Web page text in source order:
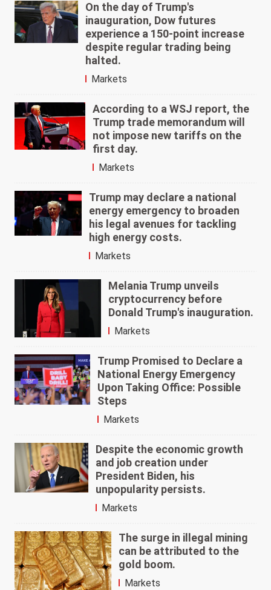
On the day of Trump's
inauguration, Dow futures
experience a 150-point increase
despite regular trading being
halted.
Markets
According to a WSJ report, the
Trump trade memorandum will
not impose new tariffs on the
first day.
Markets
Trump may declare a national
energy emergency to broaden
his legal avenues for tackling
high energy costs.
Markets
Melania Trump unveils
cryptocurrency before
Donald Trump's inauguration.
Markets
Trump Promised to Declare a
National Energy Emergency
Upon Taking Office: Possible
Steps
Markets
Despite the economic growth
and job creation under
President Biden, his
unpopularity persists.
Markets
The surge in illegal mining
can be attributed to the
gold boom.
Markets